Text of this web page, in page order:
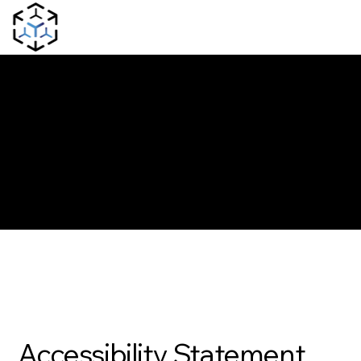
Accessibility Statement